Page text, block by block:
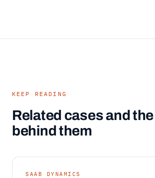
KEEP READING
Related cases and
behind them
SAAB DYNAMICS